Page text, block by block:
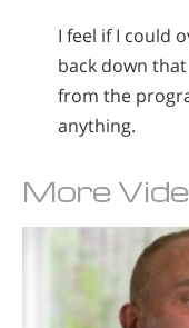
I feel if I could
back down
from the
anything.
More